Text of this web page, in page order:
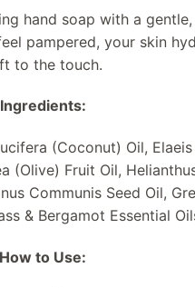
hand soap with a
pampered, your skin
to the touch.
Ingredients:
(Coconut) Oil, Elaeis
(Olive) Fruit Oil,
Communis Seed Oil,
& Bergamot Essential
How to Use: